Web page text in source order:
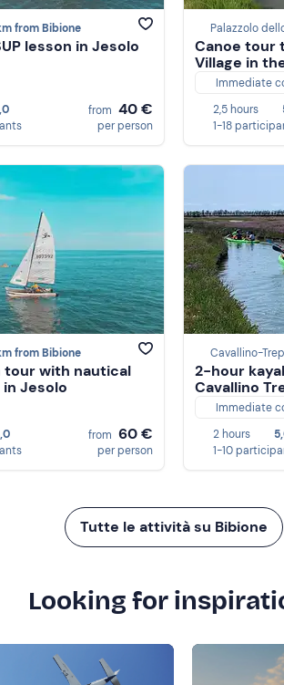
from Bibione
lesson in Jesolo
from 40 €
per person
Palazzolo
Canoe tour
Village in
Immediate
2,5 hours
1-18
from Bibione
tour with nautical
Jesolo
from 60 €
per person
Cavallino-
2-hour
Cavallino
Immediate
2 hours
1-10
Tutte le attività su Bibione
Looking for